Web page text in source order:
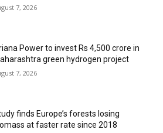
7, 2026
Power to invest Rs 4,500 crore in
green hydrogen project
7, 2026
finds Europe’s forests losing
at faster rate since 2018